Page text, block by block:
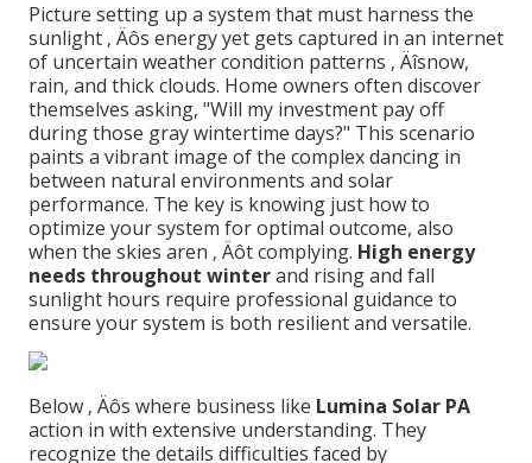
Picture setting up a system that must harness the
sunlight ‚ Äôs energy yet gets captured in an internet
of uncertain weather condition patterns ‚ Äîsnow,
rain, and thick clouds. Home owners often discover
themselves asking, "Will my investment pay off
during those gray wintertime days?" This scenario
paints a vibrant image of the complex dancing in
between natural environments and solar
performance. The key is knowing just how to
optimize your system for optimal outcome, also
when the skies aren ‚ Äôt complying. High energy
needs throughout winterand rising and fall
sunlight hours require professional guidance to
ensure your system is both resilient and versatile.
Below ‚ Äôs where business like Lumina Solar PA
action in with extensive understanding. They
recognize the details difficulties faced by